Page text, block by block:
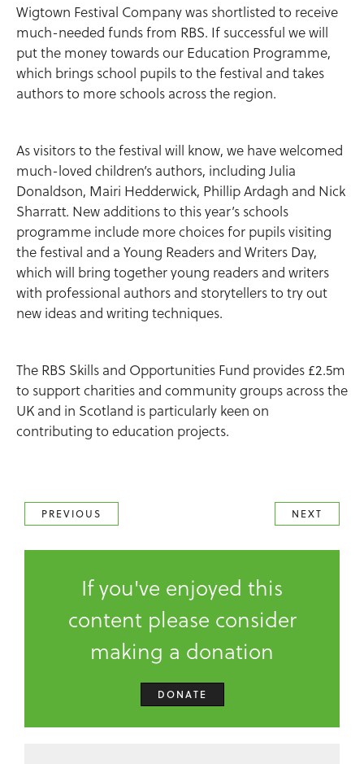
Wigtown Festival Company was shortlisted to receive
much-needed funds from RBS. If successful we will
put the money towards our Education Programme,
which brings school pupils to the festival and takes
authors to more schools across the region.
As visitors to the festival will know, we have welcomed
much-loved children’s authors, including Julia
Donaldson, Mairi Hedderwick, Phillip Ardagh and Nick
Sharratt. New additions to this year’s schools
programme include more choices for pupils visiting
the festival and a Young Readers and Writers Day,
which will bring together young readers and writers
with professional authors and storytellers to try out
new ideas and writing techniques.
The RBS Skills and Opportunities Fund provides £2.5m
to support charities and community groups across the
UK and in Scotland is particularly keen on
contributing to education projects.
PREVIOUS NEXT
If you've enjoyed this
content please consider
making a donation
DONATE